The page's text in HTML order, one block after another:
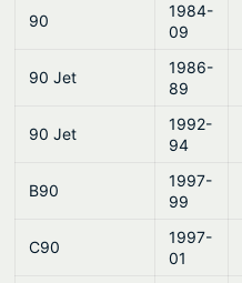
90
1984-
09
90 Jet
1986-
89
90 Jet
1992-
94
B90
1997-
99
C90
1997-
01